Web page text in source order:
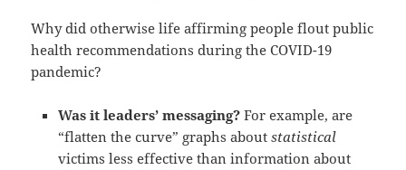
Why did otherwise life affirming people flout public
health recommendations during the COVID-19
pandemic?
Was it leaders’ messaging? For example, are
“flatten the curve” graphs aboutstatistical
victims less effective than information about